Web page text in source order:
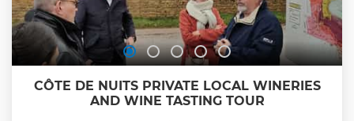
CÔTE DE NUITS PRIVATE LOCAL WINERIES
AND WINE TASTING TOUR